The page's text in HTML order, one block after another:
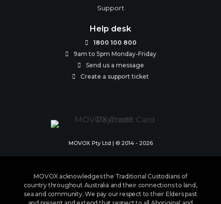
Support
Help desk
 1800 100 800
 9am to 5pm Monday-Friday
 Send us a message
 Create a support ticket
MOVOX Pty Ltd | © 2014 - 2026
MOVOX acknowledges the Traditional Custodians of
country throughout Australia and their connections to land,
sea and community. We pay our respect to their Elders past